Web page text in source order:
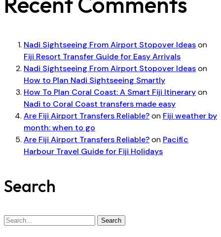
Nadi Sightseeing From Airport Stopover Ideason
Fiji Resort Transfer Guide for Easy Arrivals
Nadi Sightseeing From Airport Stopover Ideason
How to Plan Nadi Sightseeing Smartly
How To Plan Coral Coast: A Smart Fiji Itineraryon
Nadi to Coral Coast transfers made easy
Are Fiji Airport Transfers Reliable?on Fiji weather by
month: when to go
Are Fiji Airport Transfers Reliable?on Pacific
Harbour Travel Guide for Fiji Holidays
Search
Search
Search